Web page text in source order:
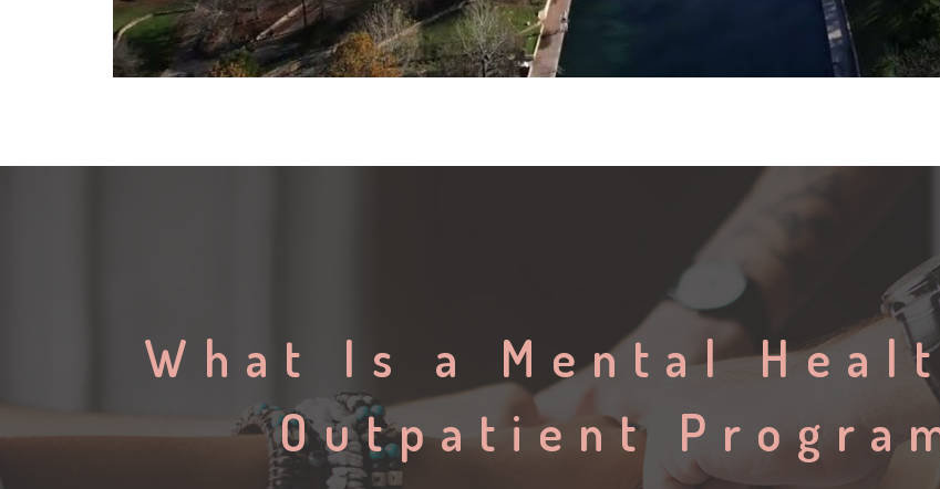
What Is a Mental
Outpatient